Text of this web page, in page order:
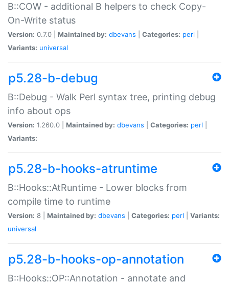
B::COW - additional B helpers to check Copy-
On-Write status
Version: 0.7.0 | Maintained by: dbevans Categories: perl
Variants: universal
p5.28-b-debug
B::Debug - Walk Perl syntax tree, printing debug
info about ops
Version: 1.260.0 | Maintained by: dbevans Categories: perl
Variants:
p5.28-b-hooks-atruntime
B::Hooks::AtRuntime - Lower blocks from
compile time to runtime
Version: 8 | Maintained by: dbevans Categories: perl
Variants:
universal
p5.28-b-hooks-op-annotation
B::Hooks::OP::Annotation - annotate and